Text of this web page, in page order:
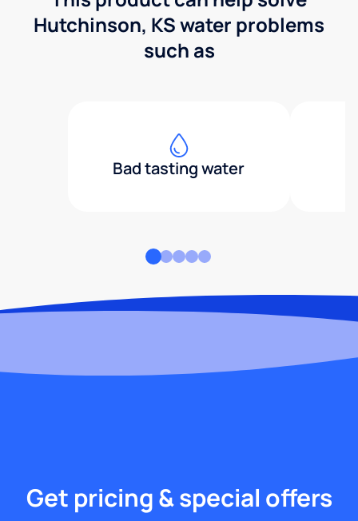
Hutchinson, KS water problems
such as
Bad tasting water
Get pricing & special offers